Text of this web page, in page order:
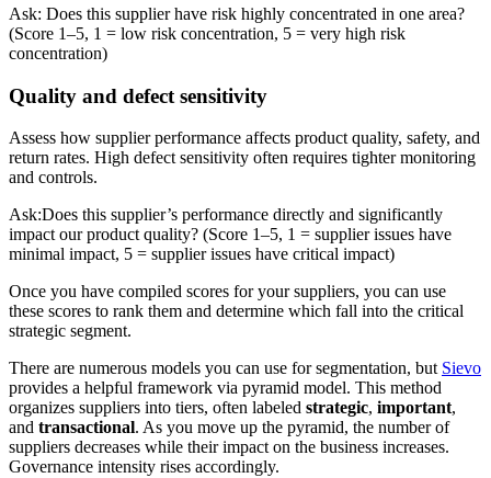
Ask: Does this supplier have risk highly concentrated in one area?
(Score 1–5, 1 = low risk concentration, 5 = very high risk
concentration)
Quality and defect sensitivity
Assess how supplier performance affects product quality, safety, and
return rates. High defect sensitivity often requires tighter monitoring
and controls.
Ask:Does this supplier’s performance directly and significantly
impact our product quality? (Score 1–5, 1 = supplier issues have
minimal impact, 5 = supplier issues have critical impact)
Once you have compiled scores for your suppliers, you can use
these scores to rank them and determine which fall into the critical
strategic segment.
There are numerous models you can use for segmentation, but Sievo
provides a helpful framework via pyramid model. This method
organizes suppliers into tiers, often labeled strategic, important,
and transactional. As you move up the pyramid, the number of
suppliers decreases while their impact on the business increases.
Governance intensity rises accordingly.